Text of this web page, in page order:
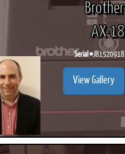
Brother
AX-18
Serial #J81520918
View Gallery